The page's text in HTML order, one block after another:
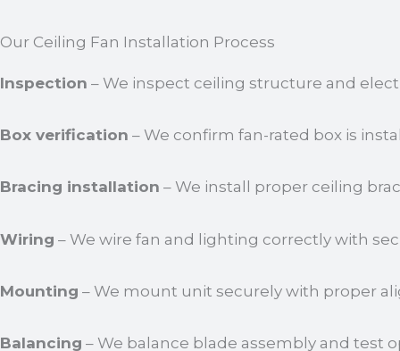
Our Ceiling Fan Installation Process
Inspection – We inspect ceiling structure and
Box verification – We confirm fan-rated box is
Bracing installation – We install proper ceiling
Wiring – We wire fan and lighting correctly with
Mounting – We mount unit securely with proper
Balancing – We balance blade assembly and test